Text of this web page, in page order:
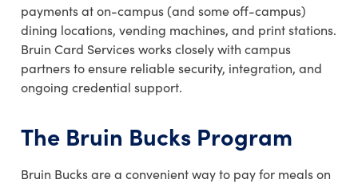
payments at on-campus (and some off-campus)
dining locations, vending machines, and print stations.
Bruin Card Services works closely with campus
partners to ensure reliable security, integration, and
ongoing credential support.
The Bruin Bucks Program
Bruin Bucks are a convenient way to pay for meals on